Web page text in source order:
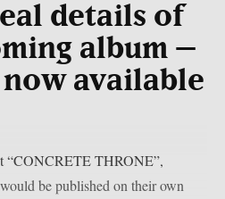
details of
album –
available
“CONCRETE THRONE”,
be published on their own